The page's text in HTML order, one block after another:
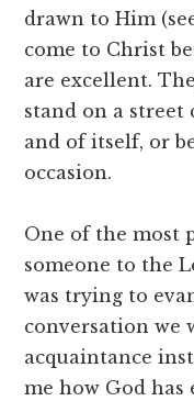
drawn to Him
come to Christ
are excellent.
stand on a
and of itself, or
occasion.
One of the most
someone to the
was trying to
conversation we
acquaintance
me how God has